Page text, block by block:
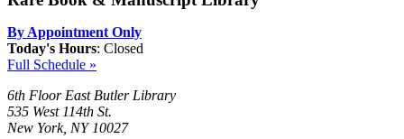
By Appointment Only
Today's Hours: Closed
Full Schedule »
6th Floor East Butler Library
535 West 114th St.
New York, NY 10027